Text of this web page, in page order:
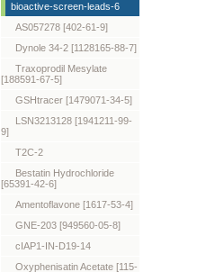
bioactive-screen-leads-6
AS057278 [402-61-9]
Dynole 34-2 [1128165-88-7]
Traxoprodil Mesylate
[188591-67-5]
GSHtracer [1479071-34-5]
LSN3213128 [1941211-99-
9]
T2C-2
Bestatin Hydrochloride
[65391-42-6]
Amentoflavone [1617-53-4]
GNE-203 [949560-05-8]
cIAP1-IN-D19-14
Oxyphenisatin Acetate [115-